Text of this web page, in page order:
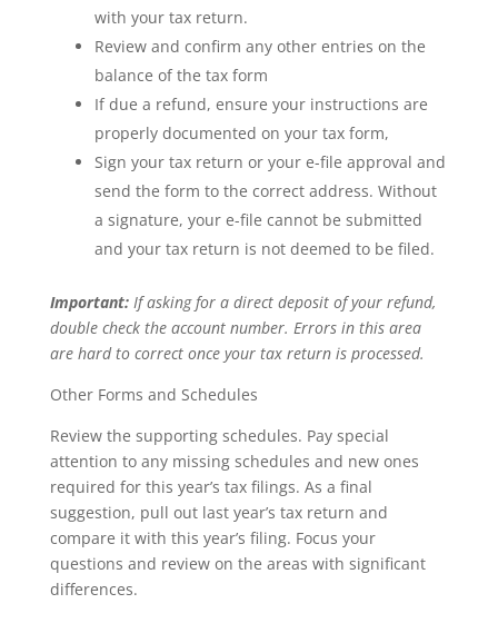
with your tax return.
Review and confirm any other entries on the
balance of the tax form
If due a refund, ensure your instructions are
properly documented on your tax form,
Sign your tax return or your e-file approval and
send the form to the correct address. Without
a signature, your e-file cannot be submitted
and your tax return is not deemed to be filed.
Important:If asking for a direct deposit of your refund,
double check the account number. Errors in this area
are hard to correct once your tax return is processed.
Other Forms and Schedules
Review the supporting schedules. Pay special
attention to any missing schedules and new ones
required for this year’s tax filings. As a final
suggestion, pull out last year’s tax return and
compare it with this year’s filing. Focus your
questions and review on the areas with significant
differences.